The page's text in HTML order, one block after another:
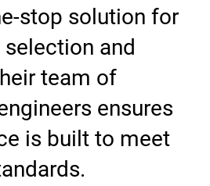
stop solution for
and
team of
ensures
is built to meet